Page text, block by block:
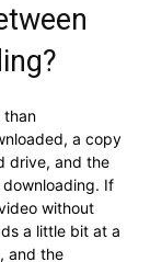
than
a copy
drive, and the
If
without
a little bit at a
and the